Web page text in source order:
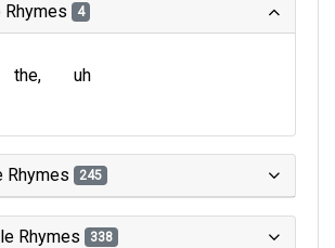
4
the uh
Rhymes 245
Rhymes 338